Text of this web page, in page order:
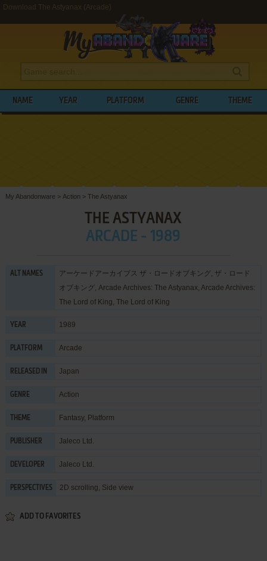
Download The Astyanax (Arcade)
NAME YEAR PLATFORM GENRE THEME
My Abandonware > Action > The Astyanax
THE ASTYANAX
ARCADE - 1989
ALT NAMES
アーケードアーカイブス ザ・ロードオブキング, ザ・ロード
オブキング, Arcade Archives: The Astyanax, Arcade Archives:
The Lord of King, The Lord of King
YEAR 1989
PLATFORM Arcade
RELEASED IN Japan
GENRE Action
THEME Fantasy, Platform
PUBLISHER Jaleco Ltd.
DEVELOPER Jaleco Ltd.
PERSPECTIVES 2D scrolling, Side view
ADD TO FAVORITES